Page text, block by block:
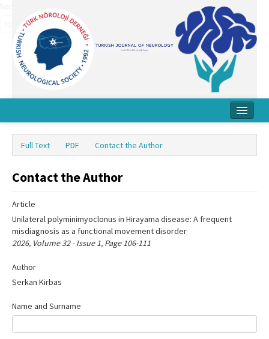
About Journal
Board
Instructions
Archive
Contact Us
Full Text PDF Contact the Author
Contact the Author
Article
Unilateral polyminimyoclonus in Hirayama disease: A frequent
misdiagnosis as a functional movement disorder
2026, Volume 32 - Issue 1, Page 106-111
Author
Serkan Kirbas
Name and Surname